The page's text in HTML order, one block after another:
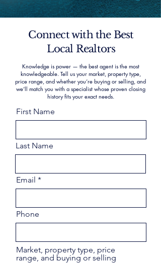
Connect with the Best
Local Realtors
Knowledge is power — the best agent is the most
knowledgeable. Tell us your market, property type,
price range, and whether you’re buying or selling, and
we’ll match you with a specialist whose proven closing
history fits your exact needs.
First Name
Last Name
Email
Phone
Market, property type, price
range, and buying or selling